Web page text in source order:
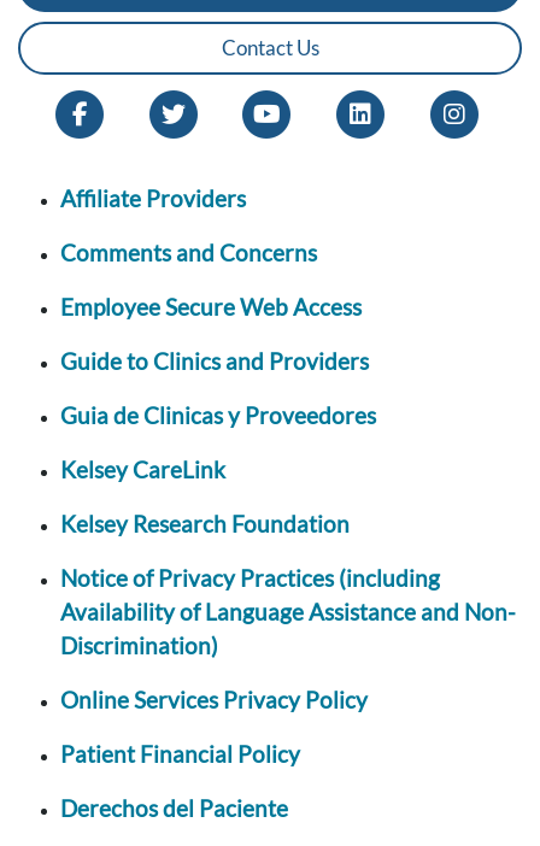
Contact Us
Affiliate Providers
Comments and Concerns
Employee Secure Web Access
Guide to Clinics and Providers
Guia de Clinicas y Proveedores
Kelsey CareLink
Kelsey Research Foundation
Notice of Privacy Practices (including
Availability of Language Assistance and Non-
Discrimination)
Online Services Privacy Policy
Patient Financial Policy
Derechos del Paciente